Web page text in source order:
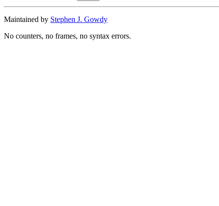
Maintained by Stephen J. Gowdy
No counters, no frames, no syntax errors.